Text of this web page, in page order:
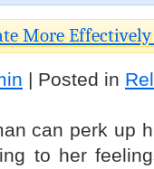
More
| Posted in
can perk up
to her